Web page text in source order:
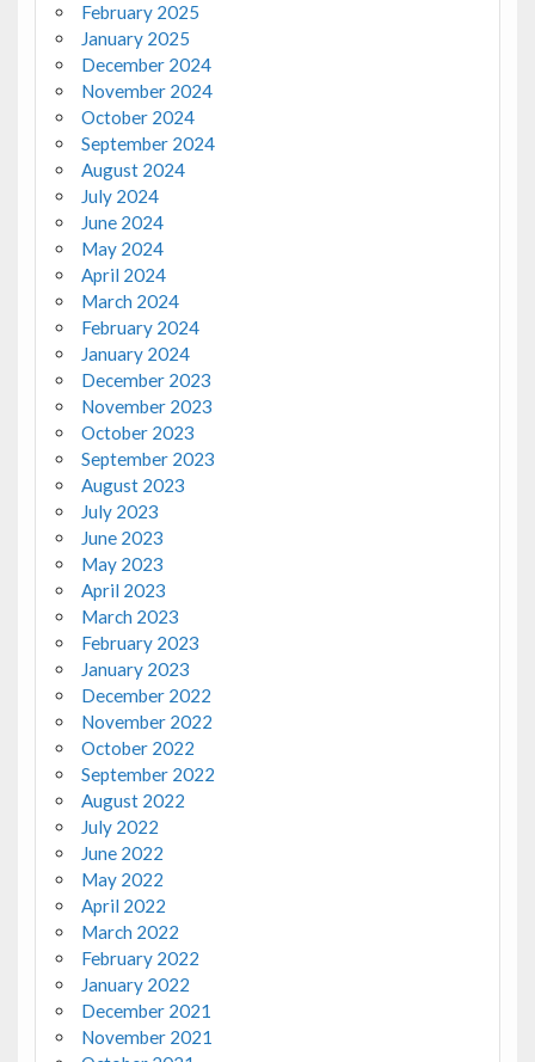
February 2025
January 2025
December 2024
November 2024
October 2024
September 2024
August 2024
July 2024
June 2024
May 2024
April 2024
March 2024
February 2024
January 2024
December 2023
November 2023
October 2023
September 2023
August 2023
July 2023
June 2023
May 2023
April 2023
March 2023
February 2023
January 2023
December 2022
November 2022
October 2022
September 2022
August 2022
July 2022
June 2022
May 2022
April 2022
March 2022
February 2022
January 2022
December 2021
November 2021